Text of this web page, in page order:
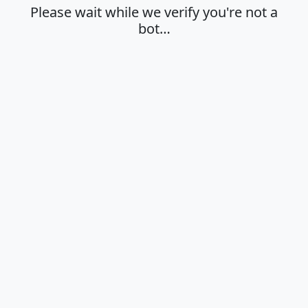
Please wait while we verify you're not a
bot…